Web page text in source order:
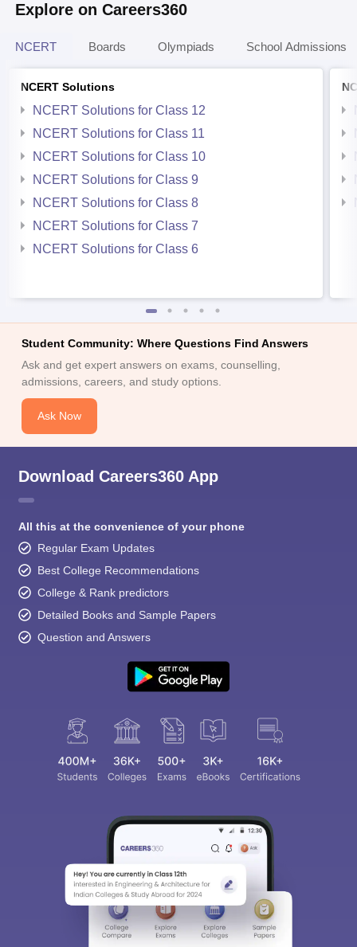
Explore on Careers360
NCERT Boards Olympiads School Admissions
NCERT Solutions
NCERT Solutions for Class 12
NCERT Solutions for Class 11
NCERT Solutions for Class 10
NCERT Solutions for Class 9
NCERT Solutions for Class 8
NCERT Solutions for Class 7
NCERT Solutions for Class 6
Student Community: Where Questions Find Answers
Ask and get expert answers on exams, counselling,
admissions, careers, and study options.
Ask Now
Download Careers360 App
All this at the convenience of your phone
Regular Exam Updates
Best College Recommendations
College & Rank predictors
Detailed Books and Sample Papers
Question and Answers